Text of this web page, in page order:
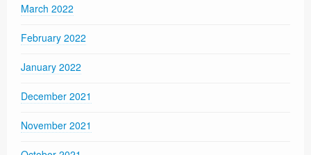
March 2022
February 2022
January 2022
December 2021
November 2021